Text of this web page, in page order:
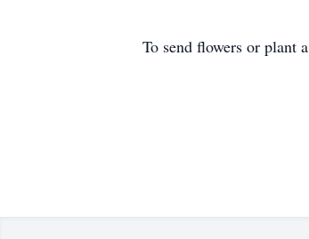
To send flowers or plant a